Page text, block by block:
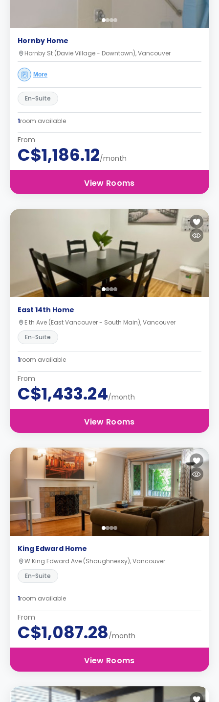
Hornby Home
Hornby St (Davie Village - Downtown), Vancouver
More
En-Suite
1room available
From
C$1,186.12/month
View Rooms
East 14th Home
E th Ave (East Vancouver - South Main), Vancouver
En-Suite
1room available
From
C$1,433.24/month
View Rooms
King Edward Home
W King Edward Ave (Shaughnessy), Vancouver
En-Suite
1room available
From
C$1,087.28/month
View Rooms